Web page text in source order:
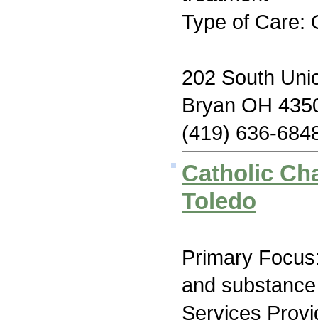
Type of Care:
202 South
Bryan OH
(419) 636-
Catholic
Toledo
Primary
and
Services